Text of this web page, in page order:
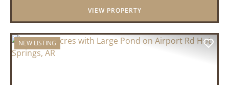
VIEW PROPERTY
NEW LISTING